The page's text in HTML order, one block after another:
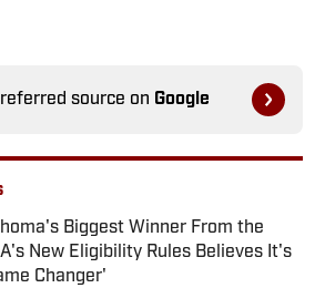
source on Google
Biggest Winner From the
New Eligibility Rules Believes It's
Changer'